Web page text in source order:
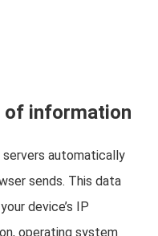
information
servers automatically
sends. This data
device’s IP
operating system